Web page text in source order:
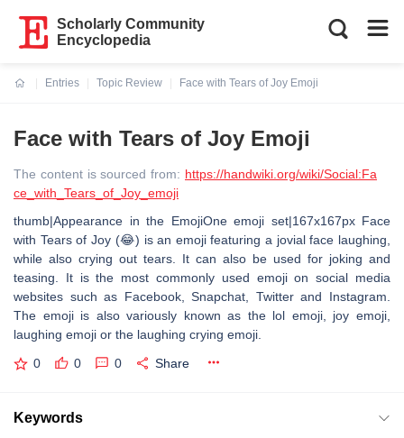
Scholarly Community
Encyclopedia
Entries
Topic Review
Face with Tears of Joy Emoji
Face with Tears of Joy Emoji
The content is sourced from: https://handwiki.org/wiki/Social:Fa
ce_with_Tears_of_Joy_emoji
thumb|Appearance in the EmojiOne emoji set|167x167px Face
with Tears of Joy (😂) is an emoji featuring a jovial face laughing,
while also crying out tears. It can also be used for joking and
teasing. It is the most commonly used emoji on social media
websites such as Facebook, Snapchat, Twitter and Instagram.
The emoji is also variously known as the lol emoji, joy emoji,
laughing emoji or the laughing crying emoji.
0 0 0 Share
Keywords